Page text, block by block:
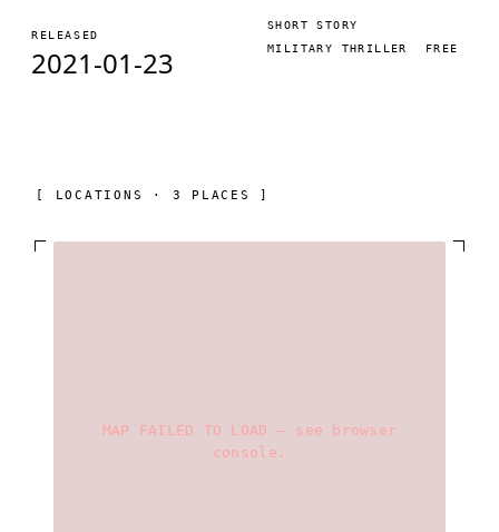
RELEASED
2021-01-23
SHORT STORY
MILITARY THRILLER
FREE
[ LOCATIONS · 3 PLACES ]
MAP FAILED TO LOAD — see browser
console.